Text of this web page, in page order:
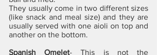
They usually come in two different sizes
(like snack and meal size) and they are
usually served with one aioli on top and
another on the bottom.
Spanish Omelet- This is not the